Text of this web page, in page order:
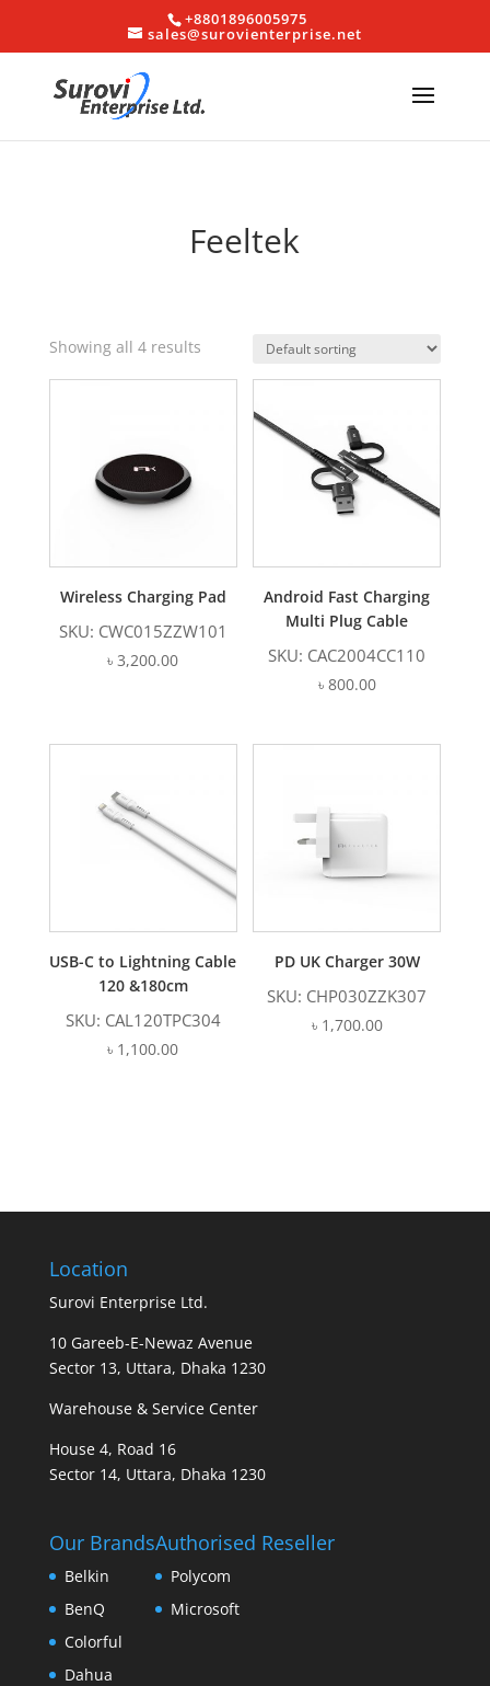
+8801896005975
sales@surovienterprise.net
Feeltek
Showing all 4 results
Wireless Charging Pad
SKU: CWC015ZZW101
৳3,200.00
Android Fast Charging
Multi Plug Cable
SKU: CAC2004CC110
৳ 800.00
USB-C to Lightning Cable
120 &180cm
SKU: CAL120TPC304
৳ 1,100.00
PD UK Charger 30W
SKU: CHP030ZZK307
৳ 1,700.00
Location
Surovi Enterprise Ltd.
10 Gareeb-E-Newaz Avenue
Sector 13, Uttara, Dhaka 1230
Warehouse & Service Center
House 4, Road 16
Sector 14, Uttara, Dhaka 1230
Our Brands
Belkin
BenQ
Colorful
Dahua
Authorised Reseller
Polycom
Microsoft